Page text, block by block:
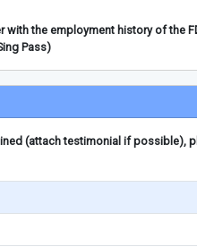
with the employment history of the
Pass)
(attach testimonial if possible),